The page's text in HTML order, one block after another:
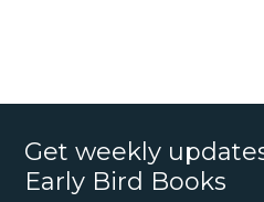
Get weekly
Early Bird Books